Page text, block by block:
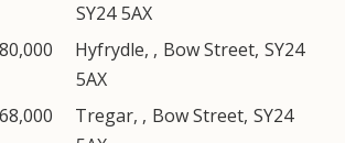
SY24 5AX
Hyfrydle, , Bow Street, SY24
5AX
Tregar, , Bow Street, SY24